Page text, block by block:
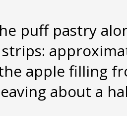
puff pastry
apple filling
about a